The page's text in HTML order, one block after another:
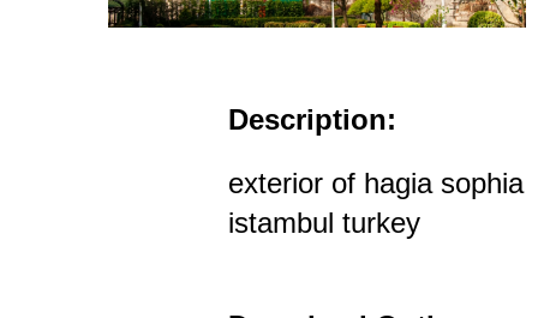
Description:
exterior of hagia sophia
istambul turkey